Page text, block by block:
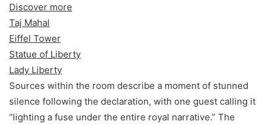
Discover more
Taj Mahal
Eiffel Tower
Statue of Liberty
Lady Liberty
Sources within the room describe a moment of stunned
silence following the declaration, with one guest calling it
“lighting a fuse under the entire royal narrative.” The